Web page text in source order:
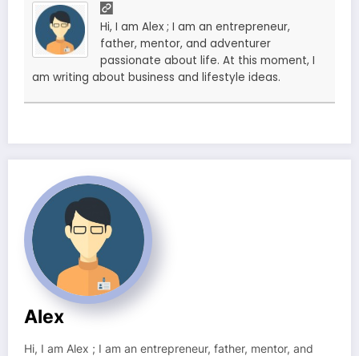
Hi, I am Alex ; I am an entrepreneur,
father, mentor, and adventurer
passionate about life. At this moment, I
am writing about business and lifestyle ideas.
Alex
Hi, I am Alex ; I am an entrepreneur, father, mentor, and